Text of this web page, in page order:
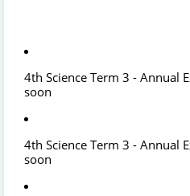
4th Science Term 3 - Annual
soon
4th Science Term 3 - Annual
soon